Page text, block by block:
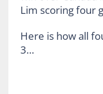
Lim scoring four
Here is how all
3…